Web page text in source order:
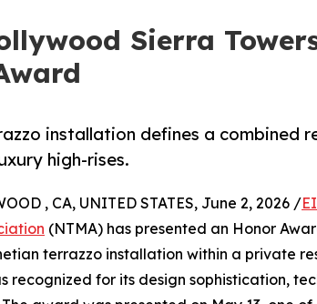
Sierra
installation defines a combined
high-rises.
, CA, UNITED STATES, June 2, 2026 /
(NTMA) has presented an Honor
terrazzo installation within a private
recognized for its design sophistication,